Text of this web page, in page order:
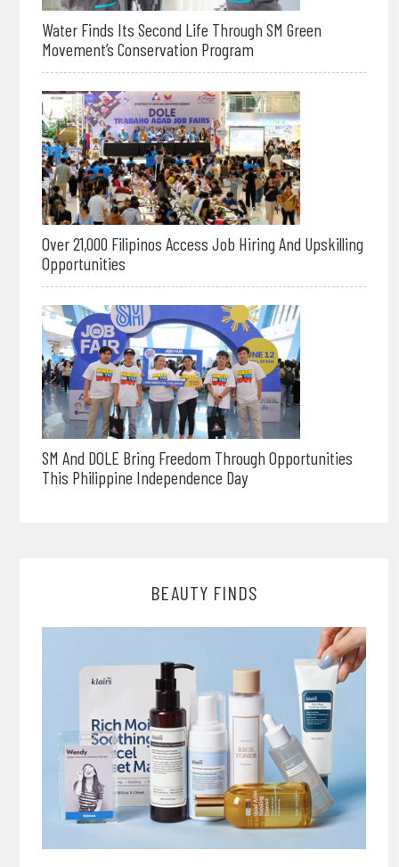
Water Finds Its Second Life Through SM Green
Movement’s Conservation Program
Over 21,000 Filipinos Access Job Hiring And Upskilling
Opportunities
SM And DOLE Bring Freedom Through Opportunities
This Philippine Independence Day
BEAUTY FINDS